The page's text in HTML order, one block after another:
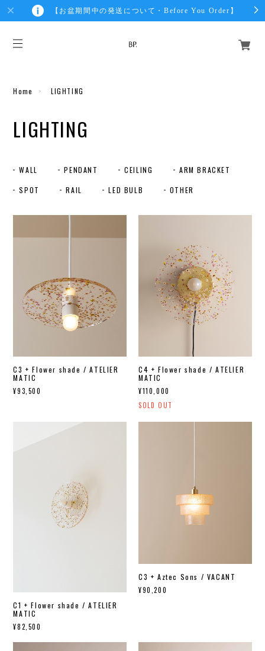
【お盆期間中の発送について・Before You Order】
Home LIGHTING
LIGHTING
WALL PENDANT CEILING
ARM BRACKET
SPOT
RAIL LED BULB OTHER
C3 + Flower shade / ATELIER
MATIC
¥93,500
C4 + Flower shade / ATELIER
MATIC
¥110,000
SOLD OUT
C1 + Flower shade / ATELIER
MATIC
¥82,500
C3 + Aztec Sons / VACANT
¥90,200